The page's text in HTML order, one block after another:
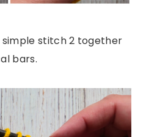
simple stitch 2 together
bars.